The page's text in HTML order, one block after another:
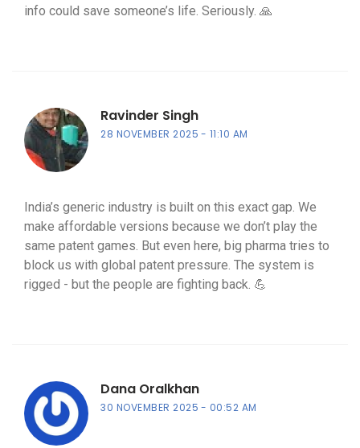
info could save someone’s life. Seriously. 🙏
Ravinder Singh
28 NOVEMBER 2025 11:10 AM
India’s generic industry is built on this exact gap. We
make affordable versions because we don’t play the
same patent games. But even here, big pharma tries to
block us with global patent pressure. The system is
rigged - but the people are fighting back. 💪
Dana Oralkhan
30 NOVEMBER 2025 00:52 AM